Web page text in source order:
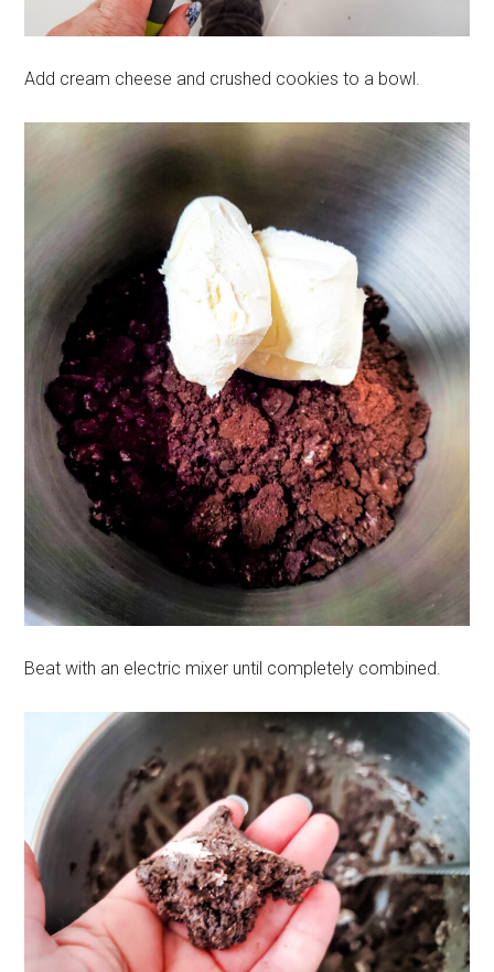
Add cream cheese and crushed cookies to a bowl.
Beat with an electric mixer until completely combined.